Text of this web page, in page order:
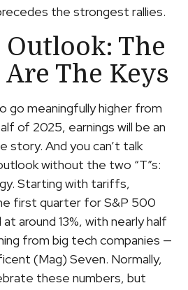
the strongest rallies.
The
Are The Keys
go meaningfully higher from
of 2025, earnings will be an
And you can’t talk
without the two “T”s:
Starting with tariffs,
first quarter for S&P 500
around 13%, with nearly half
from big tech companies —
(Mag) Seven. Normally,
these numbers, but